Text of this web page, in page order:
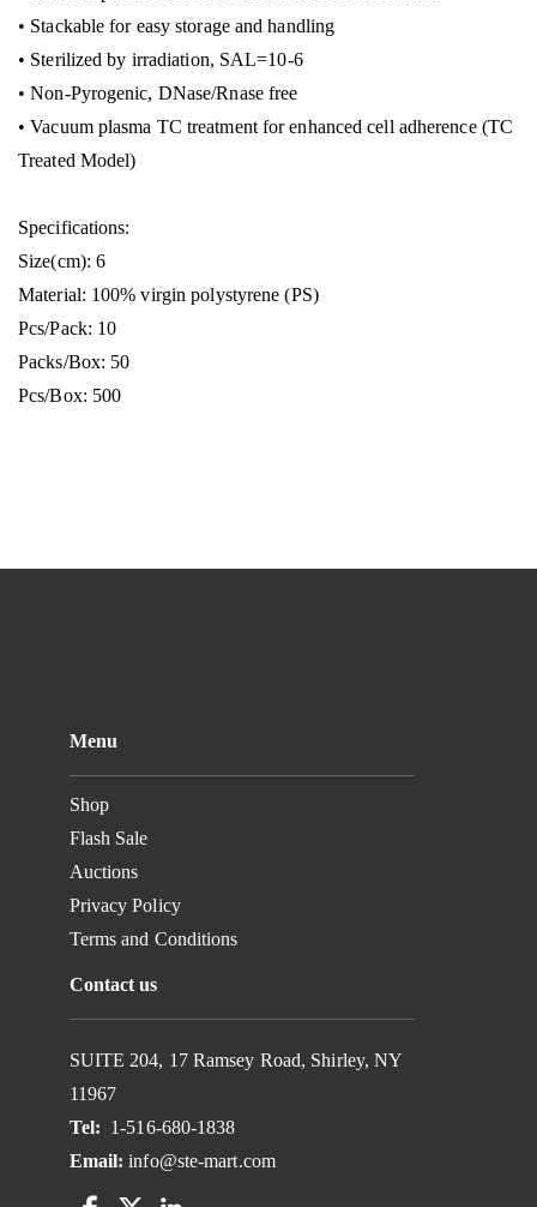
• Stackable for easy storage and handling
• Sterilized by irradiation, SAL=10-6
• Non-Pyrogenic, DNase/Rnase free
• Vacuum plasma TC treatment for enhanced cell adherence (TC
Treated Model)
Specifications:
Size(cm): 6
Material: 100% virgin polystyrene (PS)
Pcs/Pack: 10
Packs/Box: 50
Pcs/Box: 500
Menu
Shop
Flash Sale
Auctions
Privacy Policy
Terms and Conditions
Contact us
SUITE 204, 17 Ramsey Road, Shirley, NY
11967
Tel: 1-516-680-1838
Email: info@ste-mart.com